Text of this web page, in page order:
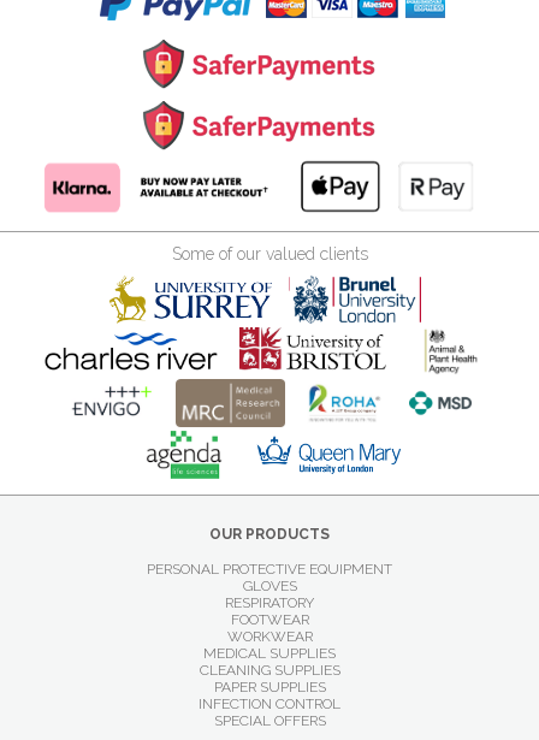
Some of our valued clients
OUR PRODUCTS
PERSONAL PROTECTIVE EQUIPMENT
GLOVES
RESPIRATORY
FOOTWEAR
WORKWEAR
MEDICAL SUPPLIES
CLEANING SUPPLIES
PAPER SUPPLIES
INFECTION CONTROL
SPECIAL OFFERS